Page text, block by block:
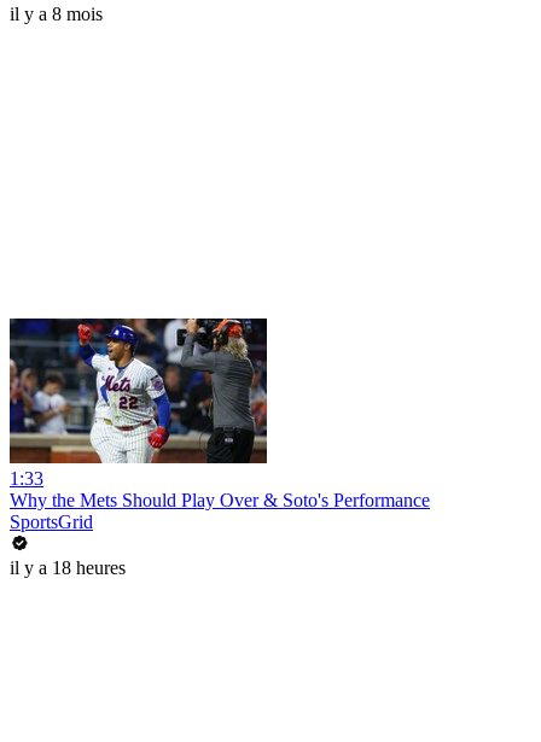
il y a 8 mois
1:33
Why the Mets Should Play Over & Soto's Performance
SportsGrid
il y a 18 heures